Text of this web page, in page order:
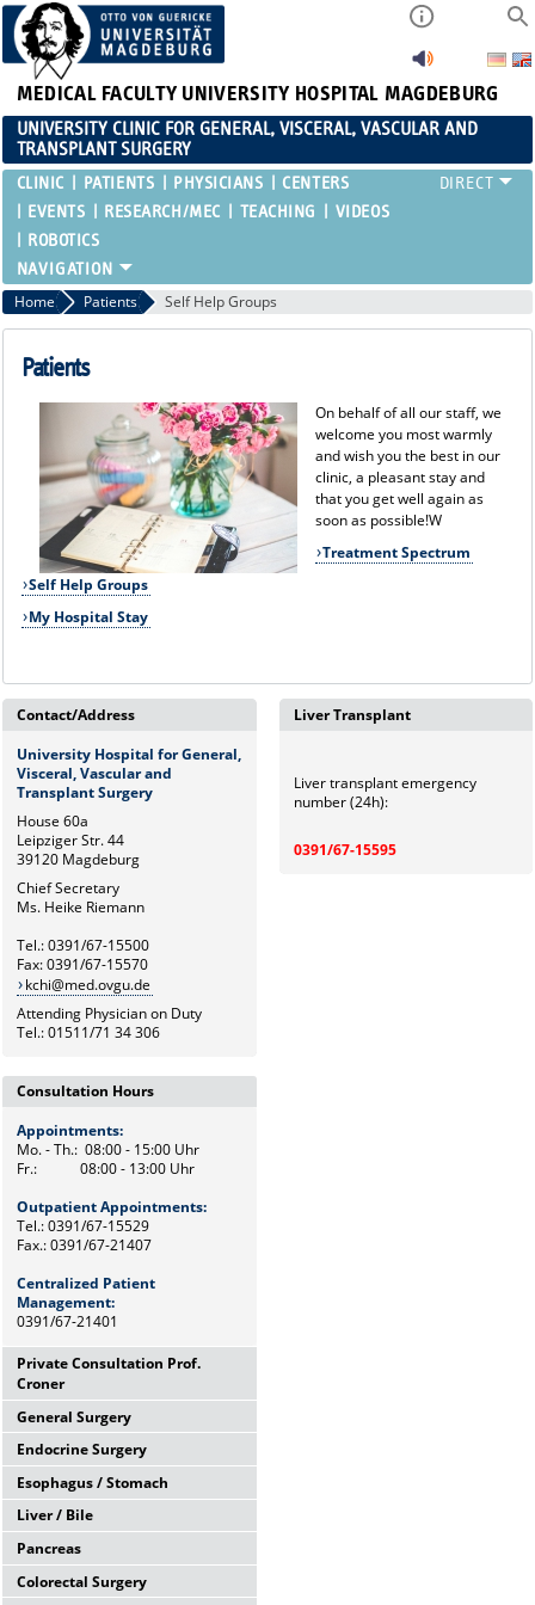
MEDICAL FACULTY UNIVERSITY HOSPITAL MAGDEBURG
UNIVERSITY CLINIC FOR GENERAL, VISCERAL, VASCULAR AND
TRANSPLANT SURGERY
CLINIC PATIENTS PHYSICIANS
CENTERS
EVENTS
RESEARCH/MEC TEACHING
VIDEOS
ROBOTICS
Home Patients Self Help Groups
Patients
On behalf of all our staff, we
welcome you most warmly
and wish you the best in our
clinic, a pleasant stay and
that you get well again as
soon as possible!W
Treatment Spectrum
Self Help Groups
My Hospital Stay
Contact/Address
University Hospital for General,
Visceral, Vascular and
Transplant Surgery
House 60a
Leipziger Str. 44
39120 Magdeburg
Chief Secretary
Ms. Heike Riemann
Tel.: 0391/67-15500
Fax: 0391/67-15570
kchi@med.ovgu.de
Attending Physician on Duty
Tel.: 01511/71 34 306
Liver Transplant
Liver transplant emergency
number (24h):
0391/67-15595
Consultation Hours
Appointments:
Mo. - Th.: 08:00 - 15:00 Uhr
Fr.: 08:00 - 13:00 Uhr
Outpatient Appointments:
Tel.: 0391/67-15529
Fax.: 0391/67-21407
Centralized Patient
Management:
0391/67-21401
Private Consultation Prof.
Croner
Wednesdays,
12:00 Uhr - 14:00 Uhr
and by appointments
Chief Secretary
Frau Heike Riemann
Tel.: 0391/67-15500
General Surgery
Mo. - Th.: 08:00 - 15:00 Uhr
Fr.: 08:00 - 13:00 Uhr
Prof. Dr. med. F. Meyer
Tel.: 0391/67-15529
Endocrine Surgery
Th.: 08:00 - 11:00 Uhr
Dr. med. M. Petersen
Tel.: Tel: 0391/67-21472
Esophagus / Stomach
Tu.: 09:00 - 11:00 Uhr
Prof. Dr. med. F. Benedix
Tel: 0391/67-15529
Liver / Bile
Fr.: 08:00 - 10:00 Uhr
OA Dr. med. J. Arend
Colorectal Surgery
Pancreas
Wed.: 08:00 - 13:00 Uhr